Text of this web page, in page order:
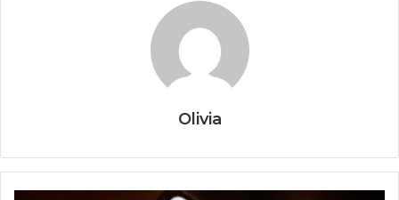
Olivia